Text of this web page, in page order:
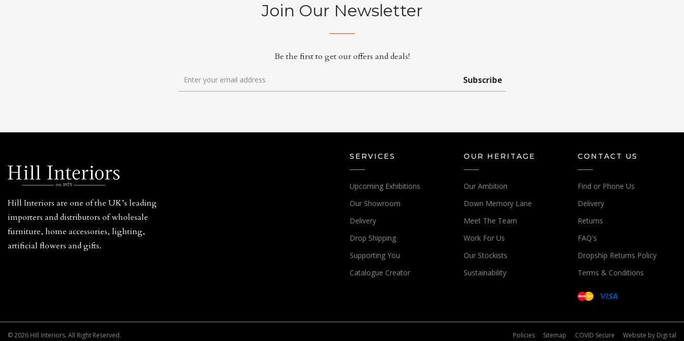
Join Our Newsletter
Be the first to get our offers and deals!
Subscribe
Hill Interiors are one of the UK’s leading
importers and distributors of wholesale
furniture, home accessories, lighting,
artificial flowers and gifts.
SERVICES
Upcoming Exhibitions
Our Showroom
Delivery
Drop Shipping
Supporting You
Catalogue Creator
OUR HERITAGE
Our Ambition
Down Memory Lane
Meet The Team
Work For Us
Our Stockists
Sustainability
CONTACT US
Find or Phone Us
Delivery
Returns
FAQ's
Dropship Returns Policy
Terms & Conditions
© 2026 Hill Interiors. All Right Reserved. Policies Sitemap COVID Secure Website by Digi tal